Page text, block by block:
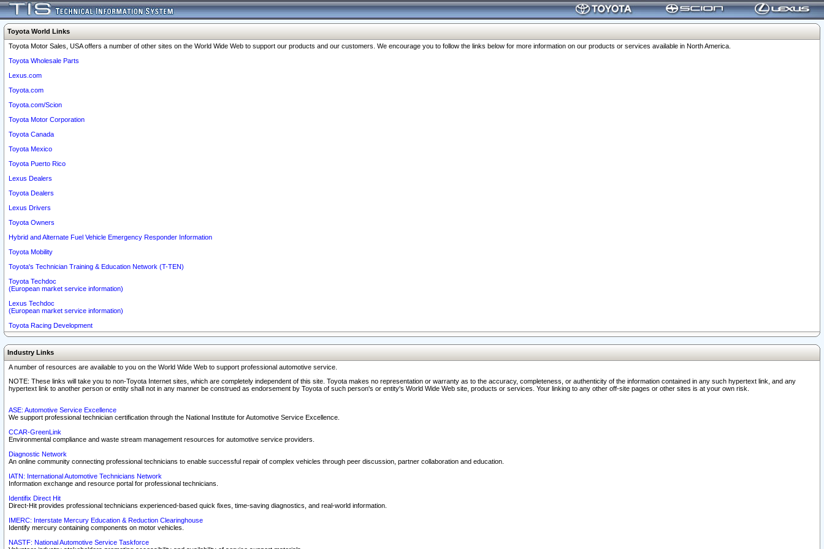
Toyota World Links
Toyota Motor Sales, USA offers a number of other sites on the World Wide Web to support our products and our customers. We encourage you to follow the links below for more information on our products or services available in North America.
Toyota Wholesale Parts
Lexus.com
Toyota.com
Toyota.com/Scion
Toyota Motor Corporation
Toyota Canada
Toyota Mexico
Toyota Puerto Rico
Lexus Dealers
Toyota Dealers
Lexus Drivers
Toyota Owners
Hybrid and Alternate Fuel Vehicle Emergency Responder Information
Toyota Mobility
Toyota's Technician Training & Education Network (T-TEN)
Toyota Techdoc
(European market service information)
Lexus Techdoc
(European market service information)
Toyota Racing Development
Industry Links
A number of resources are available to you on the World Wide Web to support professional automotive service.
NOTE: These links will take you to non-Toyota Internet sites, which are completely independent of this site. Toyota makes no representation or warranty as to the accuracy, completeness, or authenticity of the information contained in any such hypertext link, and any
hypertext link to another person or entity shall not in any manner be construed as endorsement by Toyota of such person's or entity's World Wide Web site, products or services. Your linking to any other off-site pages or other sites is at your own risk.
ASE: Automotive Service Excellence
We support professional technician certification through the National Institute for Automotive Service Excellence.
CCAR-GreenLink
Environmental compliance and waste stream management resources for automotive service providers.
Diagnostic Network
An online community connecting professional technicians to enable successful repair of complex vehicles through peer discussion, partner collaboration and education.
IATN: International Automotive Technicians Network
Information exchange and resource portal for professional technicians.
Identifix Direct Hit
Direct-Hit provides professional technicians experienced-based quick fixes, time-saving diagnostics, and real-world information.
IMERC: Interstate Mercury Education & Reduction Clearinghouse
Identify mercury containing components on motor vehicles.
NASTF: National Automotive Service Taskforce